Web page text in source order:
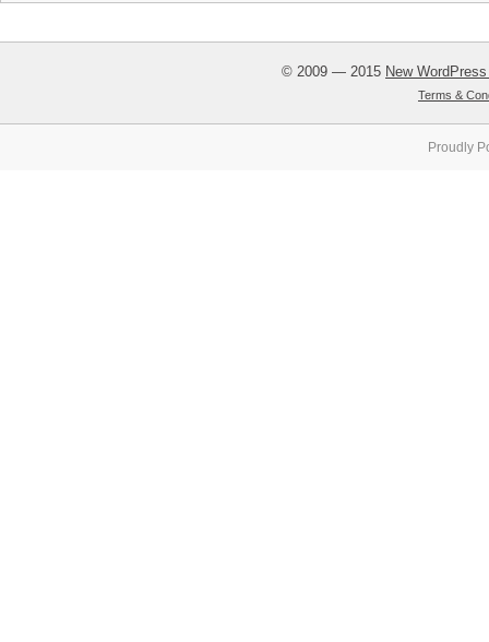
© 2009 — 2015 New
Terms &
Proudly